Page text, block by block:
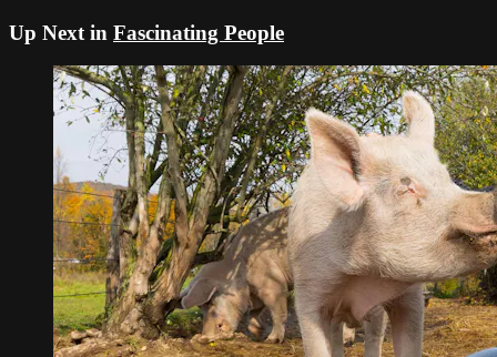
Up Next in Fascinating People